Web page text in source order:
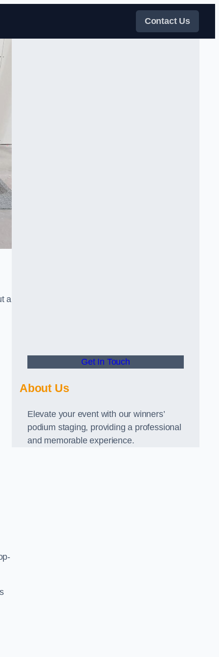
Contact Us
a
Get In Touch
About Us
Elevate your event with our winners’
podium staging, providing a professional
and memorable experience.